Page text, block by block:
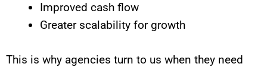
Improved cash flow
Greater scalability for growth
This is why agencies turn to us when they need